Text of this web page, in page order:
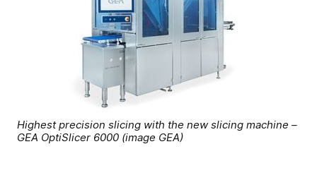
Highest precision slicing with the new slicing machine –
GEA OptiSlicer 6000 (image GEA)